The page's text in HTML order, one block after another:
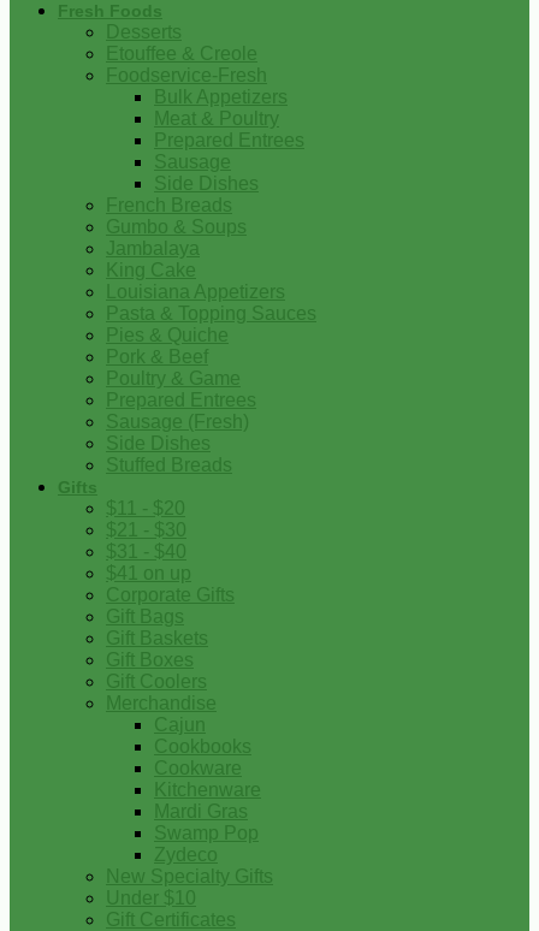
Fresh Foods
Desserts
Etouffee & Creole
Foodservice-Fresh
Bulk Appetizers
Meat & Poultry
Prepared Entrees
Sausage
Side Dishes
French Breads
Gumbo & Soups
Jambalaya
King Cake
Louisiana Appetizers
Pasta & Topping Sauces
Pies & Quiche
Pork & Beef
Poultry & Game
Prepared Entrees
Sausage (Fresh)
Side Dishes
Stuffed Breads
Gifts
$11 - $20
$21 - $30
$31 - $40
$41 on up
Corporate Gifts
Gift Bags
Gift Baskets
Gift Boxes
Gift Coolers
Merchandise
Cajun
Cookbooks
Cookware
Kitchenware
Mardi Gras
Swamp Pop
Zydeco
New Specialty Gifts
Under $10
Gift Certificates